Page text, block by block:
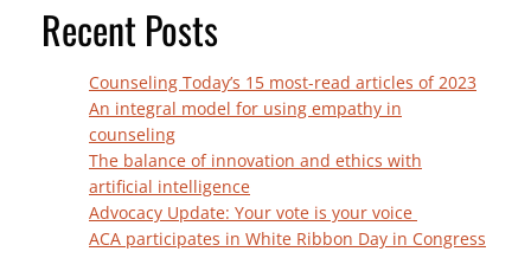
Recent Posts
Counseling Today’s 15 most-read articles of 2023
An integral model for using empathy in
counseling
The balance of innovation and ethics with
artificial intelligence
Advocacy Update: Your vote is your voice
ACA participates in White Ribbon Day in Congress